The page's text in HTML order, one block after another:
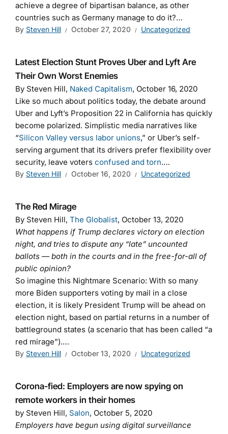
achieve a degree of bipartisan balance, as other
countries such as Germany manage to do it?…
By Steven Hill October 27, 2020 Uncategorized
Latest Election Stunt Proves Uber and Lyft Are
Their Own Worst Enemies
By Steven Hill, Naked Capitalism, October 16, 2020
Like so much about politics today, the debate around
Uber and Lyft’s Proposition 22 in California has quickly
become polarized. Simplistic media narratives like
“Silicon Valley versus labor unions,” or Uber’s self-
serving argument that its drivers prefer flexibility over
security, leave voters confused and torn.…
By Steven Hill October 16, 2020 Uncategorized
The Red Mirage
By Steven Hill, The Globalist, October 13, 2020
What happens if Trump declares victory on election
night, and tries to dispute any “late” uncounted
ballots — both in the courts and in the free-for-all of
public opinion?
So imagine this Nightmare Scenario: With so many
more Biden supporters voting by mail in a close
election, it is likely President Trump will be ahead on
election night, based on partial returns in a number of
battleground states (a scenario that has been called “a
red mirage”).…
By Steven Hill October 13, 2020 Uncategorized
Corona-fied: Employers are now spying on
remote workers in their homes
by Steven Hill, Salon, October 5, 2020
Employers have begun using digital surveillance